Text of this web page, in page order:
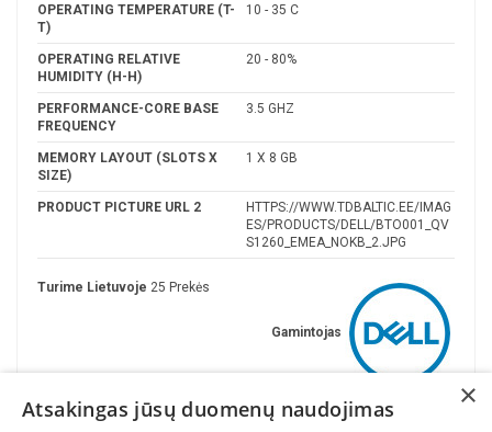
OPERATING TEMPERATURE (T-
T)
10 - 35 C
OPERATING RELATIVE
HUMIDITY (H-H)
20 - 80%
PERFORMANCE-CORE BASE
FREQUENCY
3.5 GHZ
MEMORY LAYOUT (SLOTS X
SIZE)
1 X 8 GB
PRODUCT PICTURE URL 2
HTTPS://WWW.TDBALTIC.EE/IMAG
ES/PRODUCTS/DELL/BTO001_QV
S1260_EMEA_NOKB_2.JPG
Gamintojas
Turime Lietuvoje 25 Prekės
×
Atsakingas jūsų duomenų naudojimas